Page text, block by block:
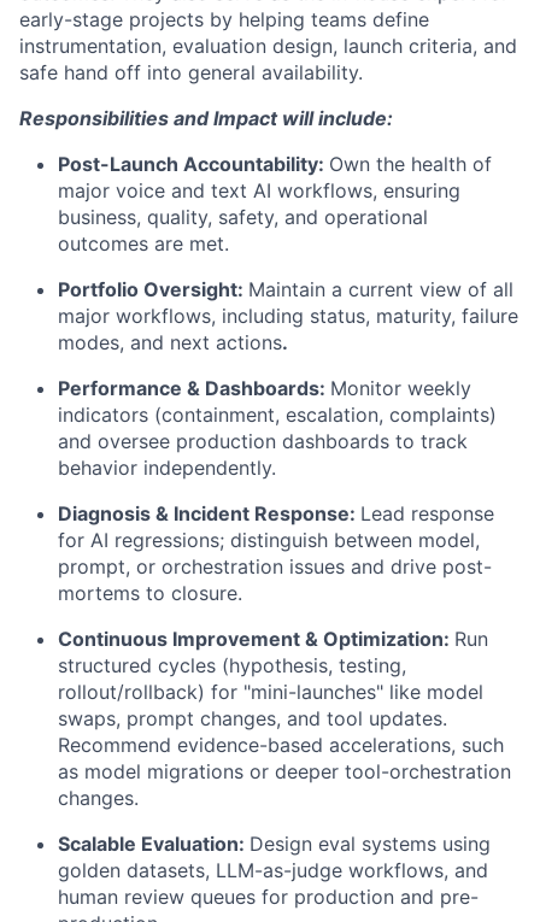
early-stage projects by helping teams define
instrumentation, evaluation design, launch criteria, and
safe hand off into general availability.
Responsibilities and Impact will include:
Post-Launch Accountability: Own the health of
major voice and text AI workflows, ensuring
business, quality, safety, and operational
outcomes are met.
Portfolio Oversight: Maintain a current view of all
major workflows, including status, maturity, failure
modes, and next actions.
Performance & Dashboards: Monitor weekly
indicators (containment, escalation, complaints)
and oversee production dashboards to track
behavior independently.
Diagnosis & Incident Response: Lead response
for AI regressions; distinguish between model,
prompt, or orchestration issues and drive post-
mortems to closure.
Continuous Improvement & Optimization: Run
structured cycles (hypothesis, testing,
rollout/rollback) for "mini-launches" like model
swaps, prompt changes, and tool updates.
Recommend evidence-based accelerations, such
as model migrations or deeper tool-orchestration
changes.
Scalable Evaluation: Design eval systems using
golden datasets, LLM-as-judge workflows, and
human review queues for production and pre-